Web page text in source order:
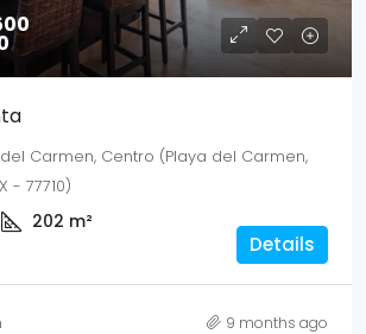
Carmen, Centro (Playa del Carmen,
- 77710)
202 m²
Details
9 months ago